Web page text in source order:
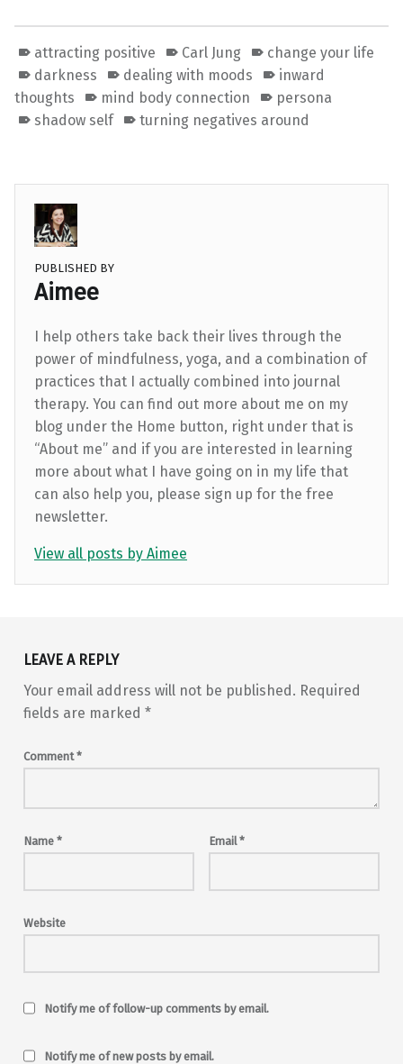
attracting positive Carl Jung
change your life
darkness
dealing with moods
inward
thoughts
mind body connection
persona
shadow self
turning negatives around
PUBLISHED BY
Aimee
I help others take back their lives through the
power of mindfulness, yoga, and a combination of
practices that I actually combined into journal
therapy. You can find out more about me on my
blog under the Home button, right under that is
“About me” and if you are interested in learning
more about what I have going on in my life that
can also help you, please sign up for the free
newsletter.
View all posts by Aimee
Skip back to main navigation
LEAVE A REPLY
Your email address will not be published. Required
fields are marked *
Comment*
Name * Email*
Website
Notify me of follow-up comments by email.
Notify me of new posts by email.